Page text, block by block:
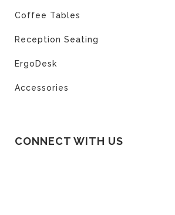
Coffee Tables
Reception Seating
ErgoDesk
Accessories
CONNECT WITH US